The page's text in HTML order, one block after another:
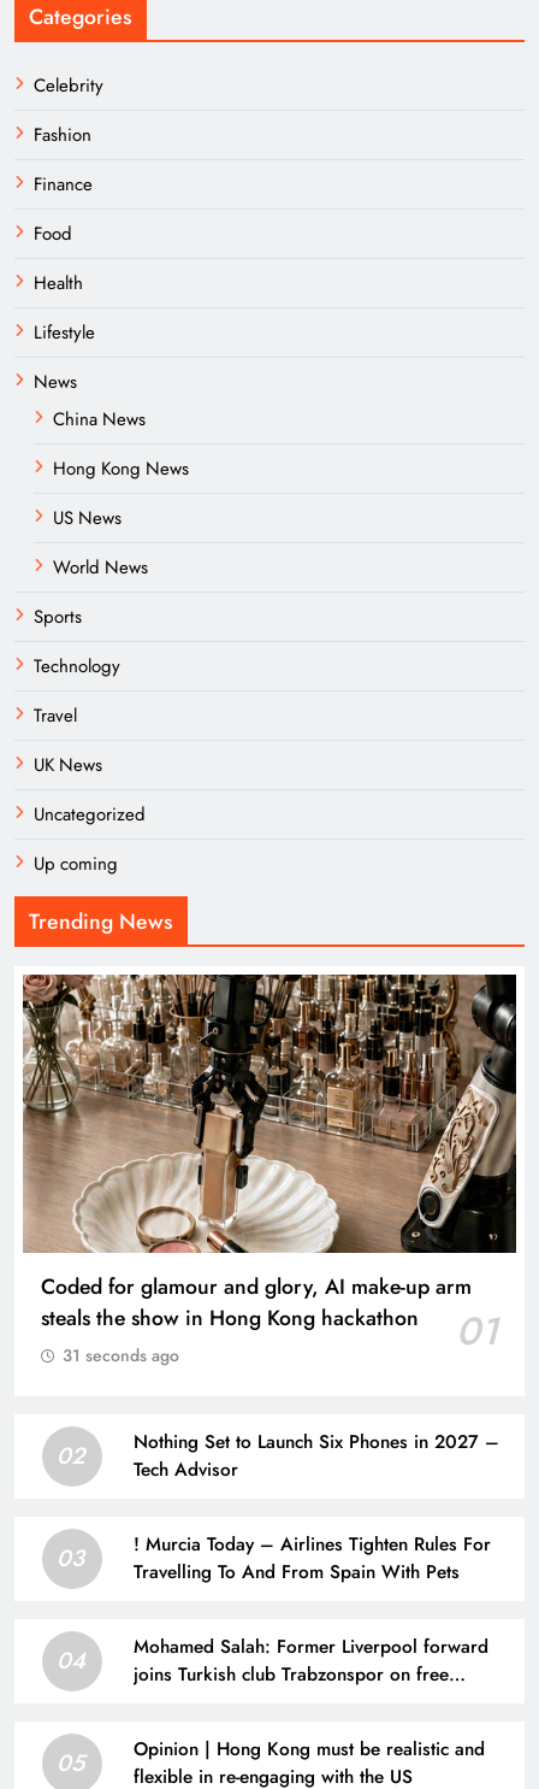
Categories
Celebrity
Fashion
Finance
Food
Health
Lifestyle
News
China News
Hong Kong News
US News
World News
Sports
Technology
Travel
UK News
Uncategorized
Up coming
Trending News
Coded for glamour and glory, AI make-up arm
steals the show in Hong Kong hackathon
01
31 seconds ago
02
Nothing Set to Launch Six Phones in 2027 –
Tech Advisor
03
! Murcia Today – Airlines Tighten Rules For
Travelling To And From Spain With Pets
04
Mohamed Salah: Former Liverpool forward
joins Turkish club Trabzonspor on free
05
Opinion | Hong Kong must be realistic and
flexible in re-engaging with the US